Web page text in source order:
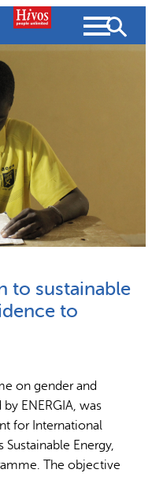
to sustainable
to
on gender and
ENERGIA, was
for International
Energy,
The objective
Plan